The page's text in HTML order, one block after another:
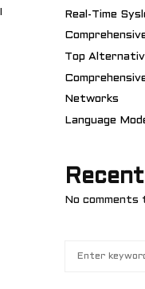
Real-Time
Top
Networks
Language
No comments